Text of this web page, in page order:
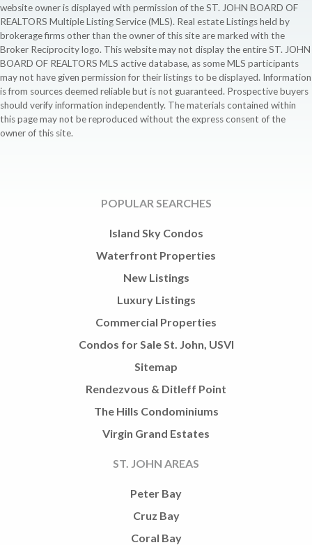
website owner is displayed with permission of the ST. JOHN BOARD OF
REALTORS Multiple Listing Service (MLS). Real estate Listings held by
brokerage firms other than the owner of this site are marked with the
Broker Reciprocity logo. This website may not display the entire ST. JOHN
BOARD OF REALTORS MLS active database, as some MLS participants
may not have given permission for their listings to be displayed. Information
is from sources deemed reliable but is not guaranteed. Prospective buyers
should verify information independently. The materials contained within
this page may not be reproduced without the express consent of the
owner of this site.
POPULAR SEARCHES
Island Sky Condos
Waterfront Properties
New Listings
Luxury Listings
Commercial Properties
Condos for Sale St. John, USVI
Sitemap
Rendezvous & Ditleff Point
The Hills Condominiums
Virgin Grand Estates
ST. JOHN AREAS
Peter Bay
Cruz Bay
Coral Bay